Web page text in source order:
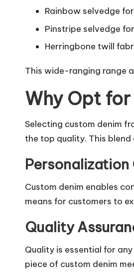
Rainbow selvedge
Pinstripe selvedge
Herringbone twill
This wide-ranging range
Why Opt
Selecting custom denim
the top quality. This
Custom denim enables
means for customers to
Quality
Quality is essential for
piece of custom denim